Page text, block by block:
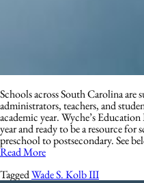
Schools across South Carolina
administrators, teachers, and
academic year. Wyche’s
year and ready to be a resource for
preschool to postsecondary. See
Read More
TaggedWade S. Kolb III